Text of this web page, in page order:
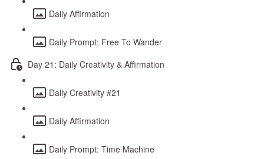
Daily Affirmation
Daily Prompt: Free To Wander
Day 21: Daily Creativity & Affirmation
Daily Creativity #21
Daily Affirmation
Daily Prompt: Time Machine